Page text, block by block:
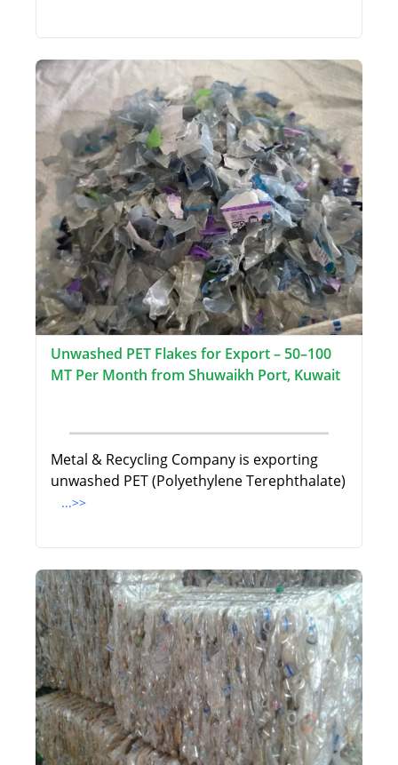
Unwashed PET Flakes for Export – 50–100
MT Per Month from Shuwaikh Port, Kuwait
Metal & Recycling Company is exporting
unwashed PET (Polyethylene Terephthalate)
...>>